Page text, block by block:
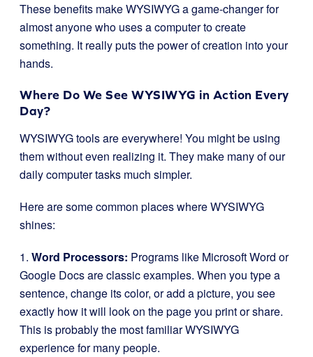
These benefits make WYSIWYG a game-changer for
almost anyone who uses a computer to create
something. It really puts the power of creation into your
hands.
Where Do We See WYSIWYG in Action Every
Day?
WYSIWYG tools are everywhere! You might be using
them without even realizing it. They make many of our
daily computer tasks much simpler.
Here are some common places where WYSIWYG
shines:
1. Word Processors: Programs like Microsoft Word or
Google Docs are classic examples. When you type a
sentence, change its color, or add a picture, you see
exactly how it will look on the page you print or share.
This is probably the most familiar WYSIWYG
experience for many people.